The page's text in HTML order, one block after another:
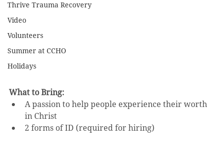
Thrive Trauma Recovery
Video
Volunteers
Summer at CCHO
Holidays
What to Bring:
A passion to help people experience their worth
in Christ
2 forms of ID (required for hiring)